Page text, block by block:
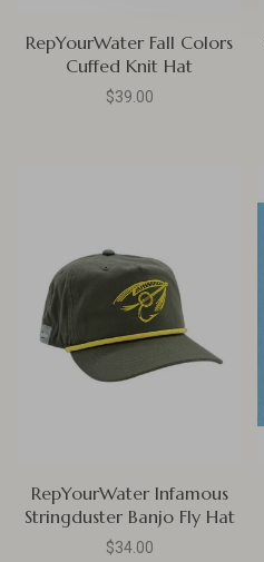
RepYourWater Fall Colors
Cuffed Knit Hat
$39.00
RepYourWater Infamous
Stringduster Banjo Fly Hat
$34.00